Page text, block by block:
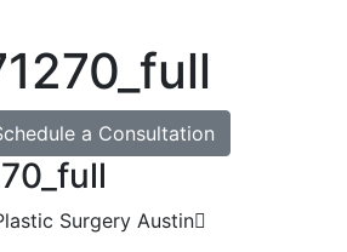
a Consultation
Surgery Austin